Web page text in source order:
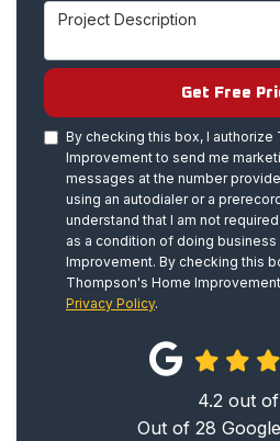
Project Description
Get Free
By checking this box, I
Improvement to send me
messages at the number
using an autodialer or a
understand that I am not
as a condition of doing
Improvement. By checking this
Thompson's Home
Privacy Policy.
4.2 out of
Out of 28